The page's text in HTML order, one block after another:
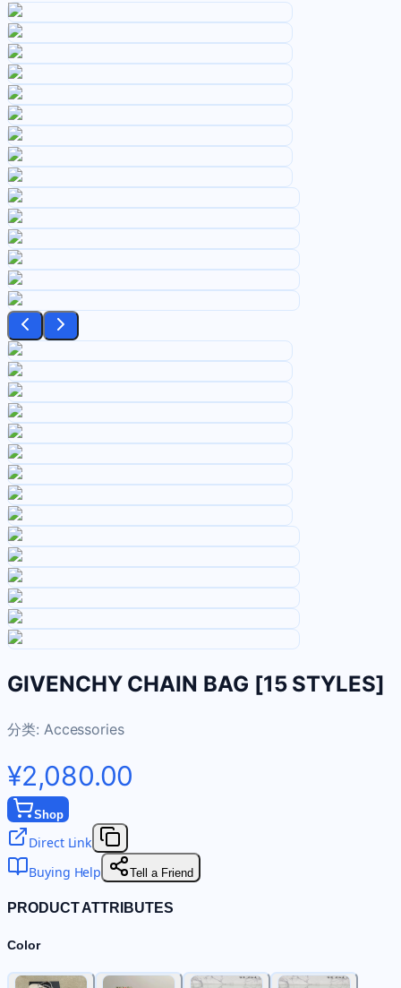
GIVENCHY CHAIN BAG [15 STYLES]
分类: Accessories
¥2,080.00
Shop
Direct Link
Buying Help
Tell a Friend
PRODUCT ATTRIBUTES
Color